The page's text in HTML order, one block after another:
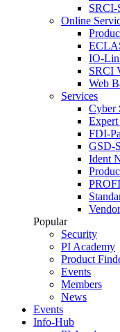
SRCI-
Online
IO-
SRCI
Web
Services
Cyber
FDI-
GSD-
Ident
Popular
Security
PI Academy
Product
Events
Members
News
Events
Info-Hub